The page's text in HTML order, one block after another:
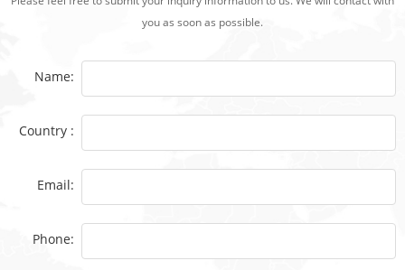
you as soon as possible.
Name:
Country :
Email:
Phone: